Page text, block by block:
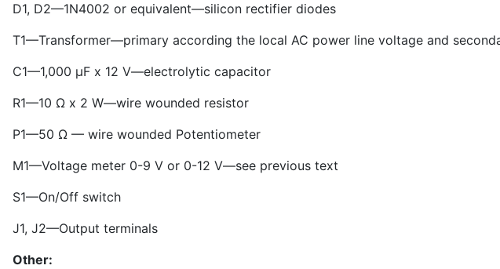
D1, D2—1N4002 or equivalent—silicon rectifier diodes
T1—Transformer—primary according the local AC power line voltage and
C1—1,000 μF x 12 V—electrolytic capacitor
R1—10 Ω x 2 W—wire wounded resistor
P1—50 Ω — wire wounded Potentiometer
M1—Voltage meter 0-9 V or 0-12 V—see previous text
S1—On/Off switch
J1, J2—Output terminals
Other: